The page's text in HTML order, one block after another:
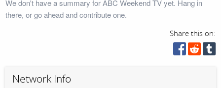
We don't have a summary for ABC Weekend TV yet. Hang in
there, or go ahead and contribute one.
Share this on:
Network Info